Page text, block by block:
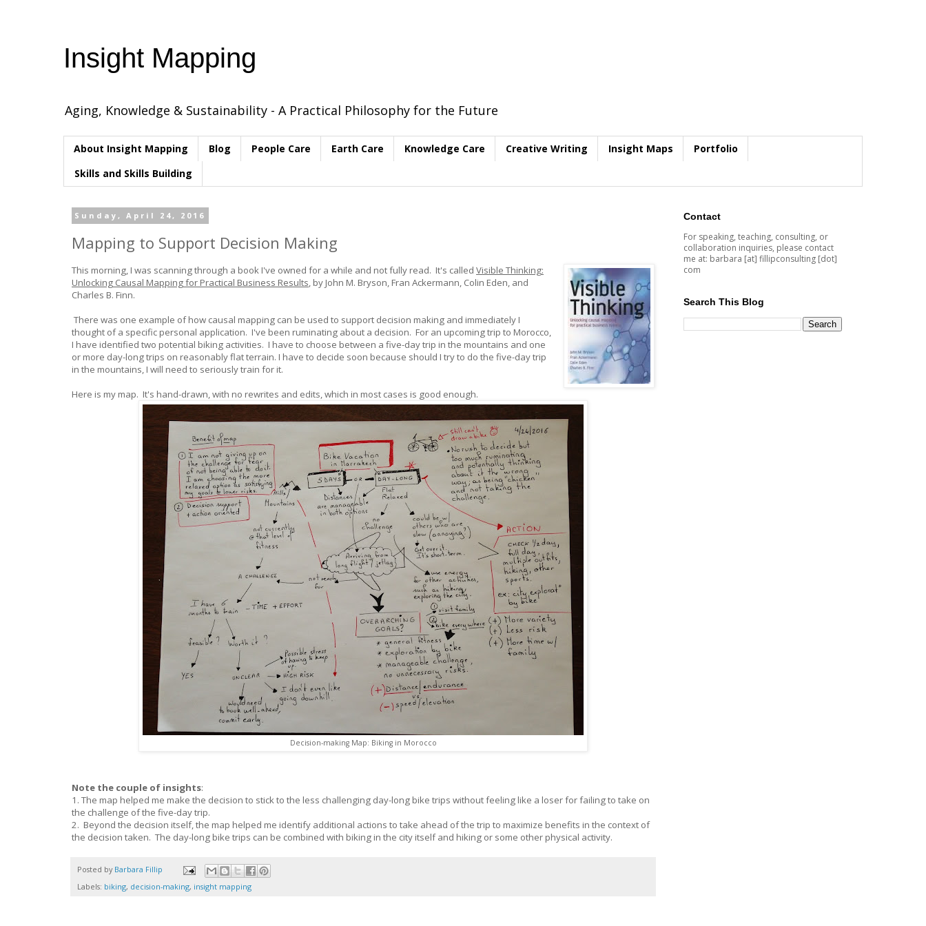
Insight Mapping
Aging, Knowledge & Sustainability - A Practical Philosophy for the Future
About Insight Mapping Blog People Care Earth Care Knowledge Care Creative Writing Insight Maps
Portfolio
Skills and Skills Building
Sunday, April 24, 2016
Mapping to Support Decision Making
This morning, I was scanning through a book I've owned for a while and not fully read. It's called Visible Thinking:
Unlocking Causal Mapping for Practical Business Results, by John M. Bryson, Fran Ackermann, Colin Eden, and
Charles B. Finn.
There was one example of how causal mapping can be used to support decision making and immediately I
thought of a specific personal application. I've been ruminating about a decision. For an upcoming trip to Morocco,
I have identified two potential biking activities. I have to choose between a five-day trip in the mountains and one
or more day-long trips on reasonably flat terrain. I have to decide soon because should I try to do the five-day trip
in the mountains, I will need to seriously train for it.
Here is my map. It's hand-drawn, with no rewrites and edits, which in most cases is good enough.
Decision-making Map: Biking in Morocco
Note the couple of insights:
1. The map helped me make the decision to stick to the less challenging day-long bike trips without feeling like a loser for failing to take on
the challenge of the five-day trip.
2. Beyond the decision itself, the map helped me identify additional actions to take ahead of the trip to maximize benefits in the context of
the decision taken. The day-long bike trips can be combined with biking in the city itself and hiking or some other physical activity.
Posted by Barbara Fillip
Labels: biking, decision-making, insight mapping
Contact
For speaking, teaching, consulting, or
collaboration inquiries, please contact
me at: barbara [at] fillipconsulting [dot]
com
Search This Blog